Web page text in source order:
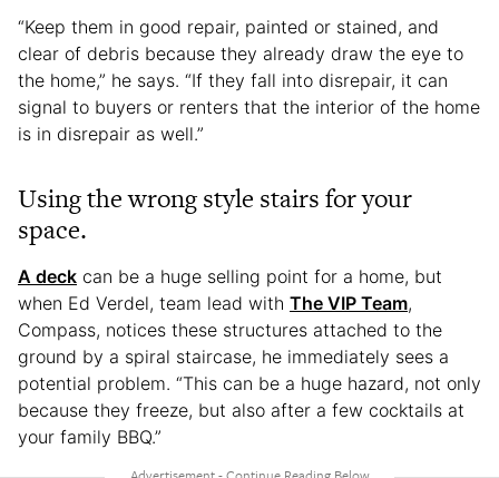
“Keep them in good repair, painted or stained, and
clear of debris because they already draw the eye to
the home,” he says. “If they fall into disrepair, it can
signal to buyers or renters that the interior of the home
is in disrepair as well.”
Using the wrong style stairs for your
space.
A deck can be a huge selling point for a home, but
when Ed Verdel, team lead with The VIP Team,
Compass, notices these structures attached to the
ground by a spiral staircase, he immediately sees a
potential problem. “This can be a huge hazard, not only
because they freeze, but also after a few cocktails at
your family BBQ.”